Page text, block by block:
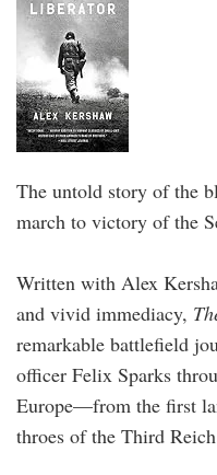
The untold story of the
march to victory of the
Written with Alex
and vivid immediacy,
remarkable battlefield
officer Felix Sparks
Europe—from the first
throes of the Third